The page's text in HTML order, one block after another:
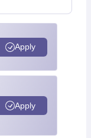
Apply
Apply